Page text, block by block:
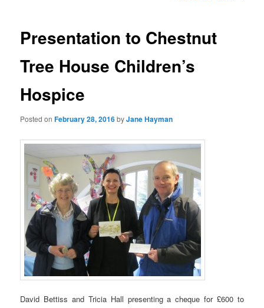
Presentation to Chestnut
Tree House Children’s
Hospice
Posted onFebruary 28, 2016byJane Hayman
David Bettiss and Tricia Hall presenting a cheque for £600 to